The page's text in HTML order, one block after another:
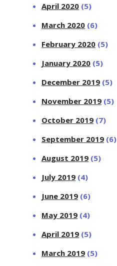
April 2020 (5)
March 2020 (6)
February 2020 (5)
January 2020 (5)
December 2019 (5)
November 2019 (5)
October 2019 (7)
September 2019 (6)
August 2019 (5)
July 2019 (4)
June 2019 (6)
May 2019 (4)
April 2019 (5)
March 2019 (5)